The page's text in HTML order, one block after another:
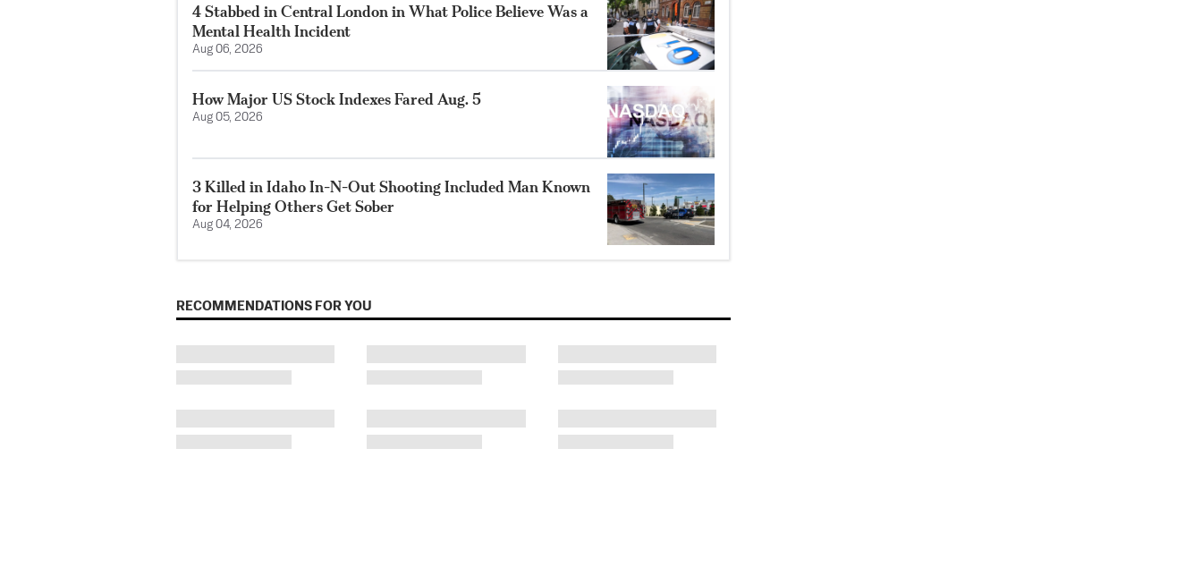
4 Stabbed in Central London in What Police Believe Was a
Mental Health Incident
Aug 06, 2026
How Major US Stock Indexes Fared Aug. 5
Aug 05, 2026
3 Killed in Idaho In-N-Out Shooting Included Man Known
for Helping Others Get Sober
Aug 04, 2026
RECOMMENDATIONS FOR YOU